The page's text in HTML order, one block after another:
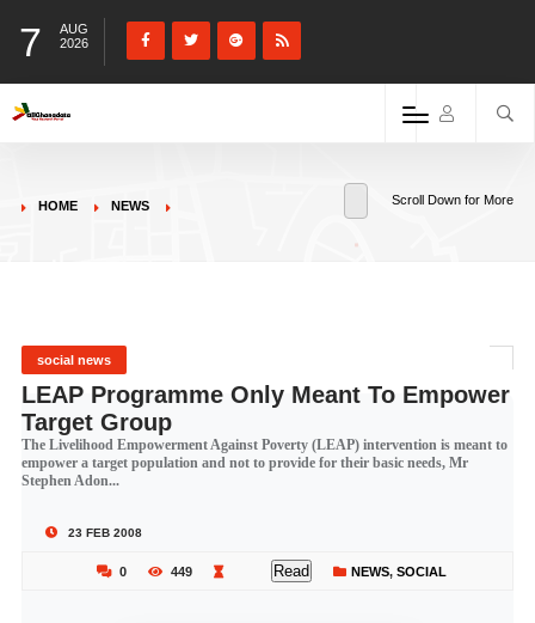
7
AUG
2026
HOME NEWS Scroll Down for More
social news
LEAP Programme Only Meant To Empower
Target Group
The Livelihood Empowerment Against Poverty (LEAP) intervention is meant to
empower a target population and not to provide for their basic needs, Mr
Stephen Adon...
23 FEB 2008
0 449 Read NEWS, SOCIAL